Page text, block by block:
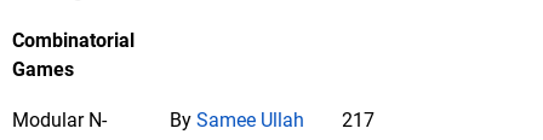
Combinatorial
Games
Modular N-
By Samee Ullah
217